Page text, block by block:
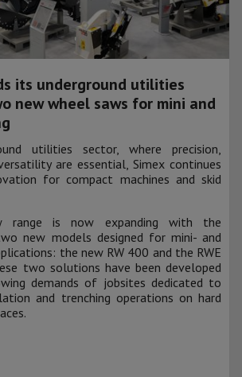
its underground utilities
new wheel saws for mini and
utilities sector, where precision,
are essential, Simex continues
for compact machines and skid
range is now expanding with the
new models designed for mini- and
the new RW 400 and the RWE
two solutions have been developed
demands of jobsites dedicated to
and trenching operations on hard